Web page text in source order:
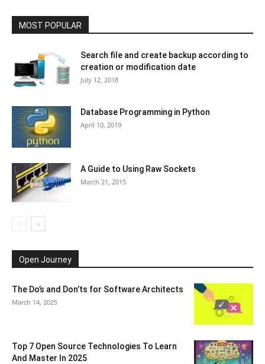
MOST POPULAR
Search file and create backup according to
creation or modification date
July 12, 2018
Database Programming in Python
April 10, 2019
A Guide to Using Raw Sockets
March 21, 2015
Open Journey
The Do’s and Don’ts for Software Architects
March 14, 2025
Top 7 Open Source Technologies To Learn
And Master In 2025